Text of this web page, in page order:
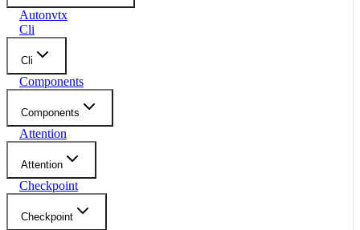
Autonvtx
Cli
Cli
Components
Components
Attention
Attention
Checkpoint
Checkpoint